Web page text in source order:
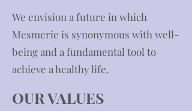
We envision a future in which
Mesmerie is synonymous with well-
being and a fundamental tool to
achieve a healthy life.
OUR VALUES